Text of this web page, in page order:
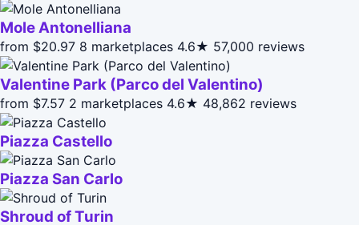
Mole Antonelliana
from $20.97 8 marketplaces 4.6★ 57,000 reviews
Valentine Park (Parco del Valentino)
from $7.57 2 marketplaces 4.6★ 48,862 reviews
Piazza Castello
Piazza San Carlo
Shroud of Turin